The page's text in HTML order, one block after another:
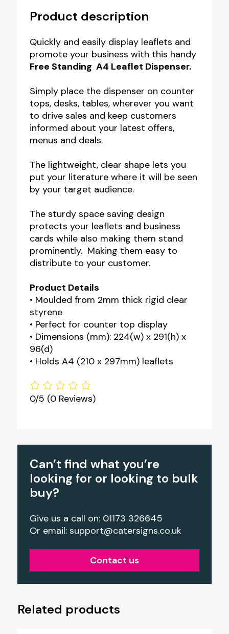
Product description
Quickly and easily display leaflets and
promote your business with this handy
Free Standing A4 Leaflet Dispenser.
Simply place the dispenser on counter
tops, desks, tables, wherever you want
to drive sales and keep customers
informed about your latest offers,
menus and deals.
The lightweight, clear shape lets you
put your literature where it will be seen
by your target audience.
The sturdy space saving design
protects your leaflets and business
cards while also making them stand
prominently. Making them easy to
distribute to your customer.
Product Details
• Moulded from 2mm thick rigid clear
styrene
• Perfect for counter top display
• Dimensions (mm): 224(w) x 291(h) x
96(d)
• Holds A4 (210 x 297mm) leaflets
0/5 (0 Reviews)
Can’t find what you’re
looking for or looking to bulk
buy?
Give us a call on: 01173 326645
Or email: support@catersigns.co.uk
Contact us
Related products